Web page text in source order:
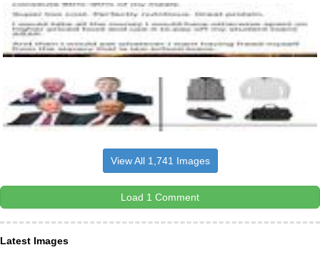
View All 1,741 Images
Load 1 Comment
Latest Images